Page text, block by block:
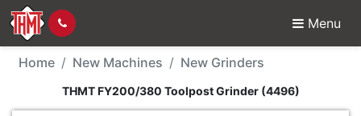
Menu
New Machine - THMT
Home New Machines New Grinders
THMT FY200/380 Toolpost Grinder (4496)